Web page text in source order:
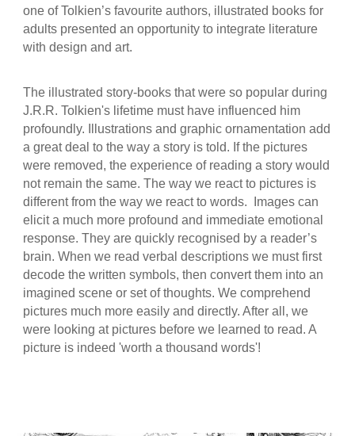
one of Tolkien’s favourite authors, illustrated books for
adults presented an opportunity to integrate literature
with design and art.
The illustrated story-books that were so popular during
J.R.R. Tolkien's lifetime must have influenced him
profoundly. Illustrations and graphic ornamentation add
a great deal to the way a story is told. If the pictures
were removed, the experience of reading a story would
not remain the same. The way we react to pictures is
different from the way we react to words. Images can
elicit a much more profound and immediate emotional
response. They are quickly recognised by a reader’s
brain. When we read verbal descriptions we must first
decode the written symbols, then convert them into an
imagined scene or set of thoughts. We comprehend
pictures much more easily and directly. After all, we
were looking at pictures before we learned to read. A
picture is indeed 'worth a thousand words'!